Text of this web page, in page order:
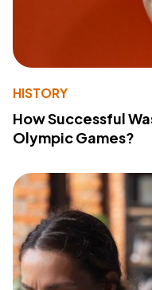
HISTORY
How Successful
Olympic Games?